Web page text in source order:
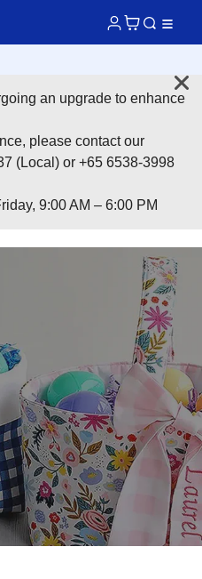
an upgrade to enhance
please contact our
(Local) or +65 6538-3998
9:00 AM – 6:00 PM